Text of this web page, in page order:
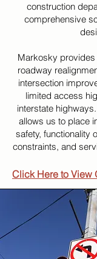
construction
comprehensive
Markosky
roadway
intersection
limited access
interstate
allows us to place
safety, functionality
constraints, and
Click Here to View